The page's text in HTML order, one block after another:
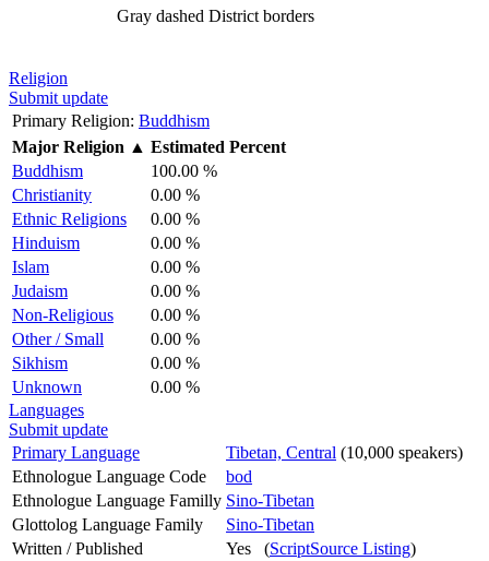
Gray dashed District borders
Religion
Submit update
Primary Religion: Buddhism
Major Religion ▲ Estimated Percent
Buddhism
100.00 %
Christianity
0.00 %
Ethnic Religions
0.00 %
Hinduism
0.00 %
Islam
0.00 %
Judaism
0.00 %
Non-Religious
0.00 %
Other / Small
0.00 %
Sikhism
0.00 %
Unknown
0.00 %
Languages
Submit update
Primary Language
Tibetan, Central (10,000 speakers)
Ethnologue Language Code
bod
Ethnologue Language Familly Sino-Tibetan
Glottolog Language Family
Sino-Tibetan
Written / Published
Yes (ScriptSource Listing)